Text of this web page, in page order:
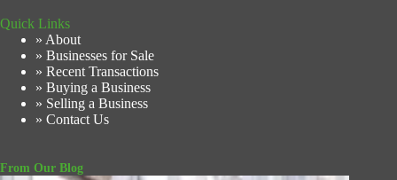
Quick Links
» About
» Businesses for Sale
» Recent Transactions
» Buying a Business
» Selling a Business
» Contact Us
From Our Blog